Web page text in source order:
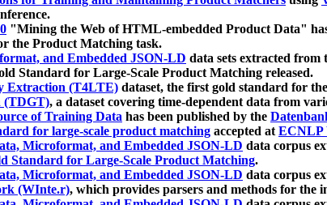
"Mining the Web of HTML-embedded Product Data"
the Product Matching task.
and Embedded JSON-LD data sets extracted
Standard for Large-Scale Product Matching released.
Extraction (T4LTE) dataset, the first gold standard for
(TDGT), a dataset covering time-dependent data from
of Training Data has been published by the
for large-scale product matching accepted atECNLP
Microformat, and Embedded JSON-LD data corpus
Standard for Large-Scale Product Matching.
Microformat, and Embedded JSON-LD data corpus
(WInte.r), which provides parsers and methods for the